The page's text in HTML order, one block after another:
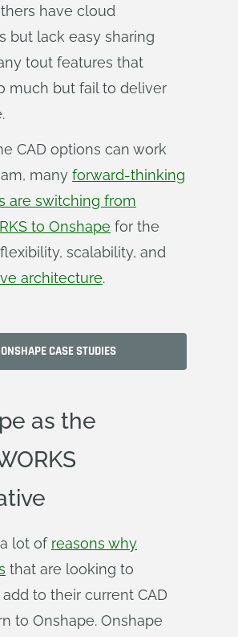
have cloud
but lack easy sharing
tout features that
much but fail to deliver
CAD options can work
many forward-thinking
are switching from
to Onshape for the
scalability, and
architecture.
ONSHAPE CASE STUDIES
as the
lot of reasons why
that are looking to
to their current CAD
to Onshape. Onshape